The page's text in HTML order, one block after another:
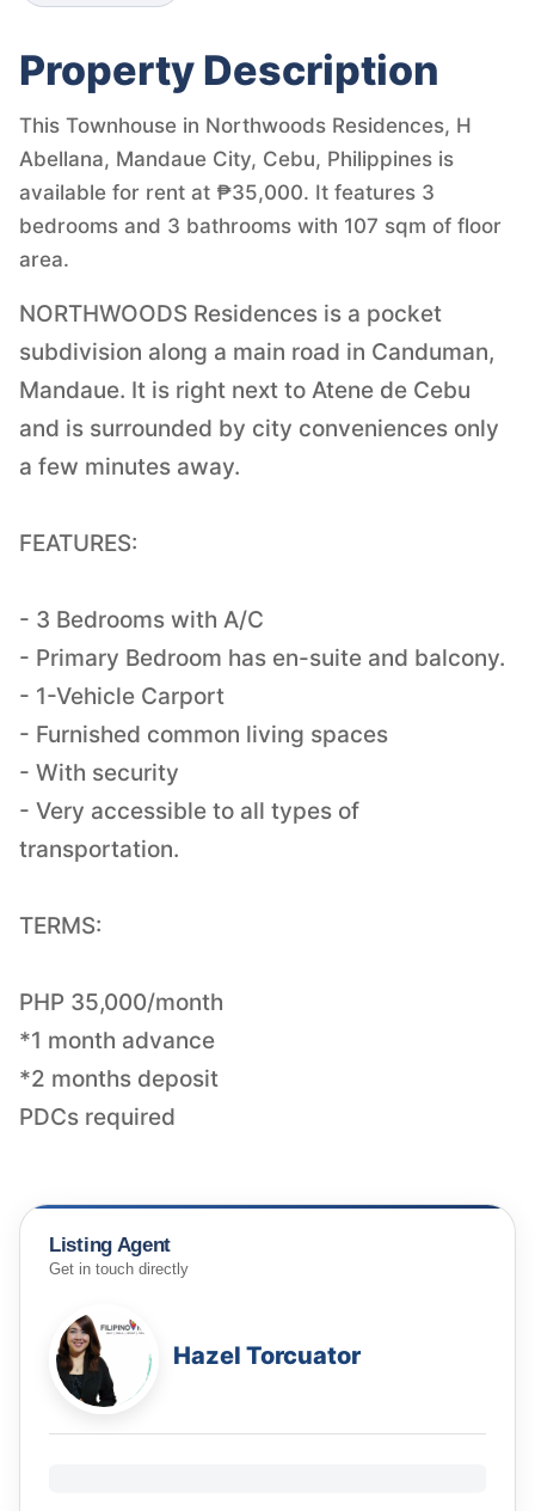
Property Description
This Townhouse in Northwoods Residences, H
Abellana, Mandaue City, Cebu, Philippines is
available for rent at ₱35,000. It features 3
bedrooms and 3 bathrooms with 107 sqm of floor
area.
NORTHWOODS Residences is a pocket
subdivision along a main road in Canduman,
Mandaue. It is right next to Atene de Cebu
and is surrounded by city conveniences only
a few minutes away.
FEATURES:
- 3 Bedrooms with A/C
- Primary Bedroom has en-suite and balcony.
- 1-Vehicle Carport
- Furnished common living spaces
- With security
- Very accessible to all types of
transportation.
TERMS:
PHP 35,000/month
*1 month advance
*2 months deposit
PDCs required
Listing Agent
Get in touch directly
Hazel Torcuator